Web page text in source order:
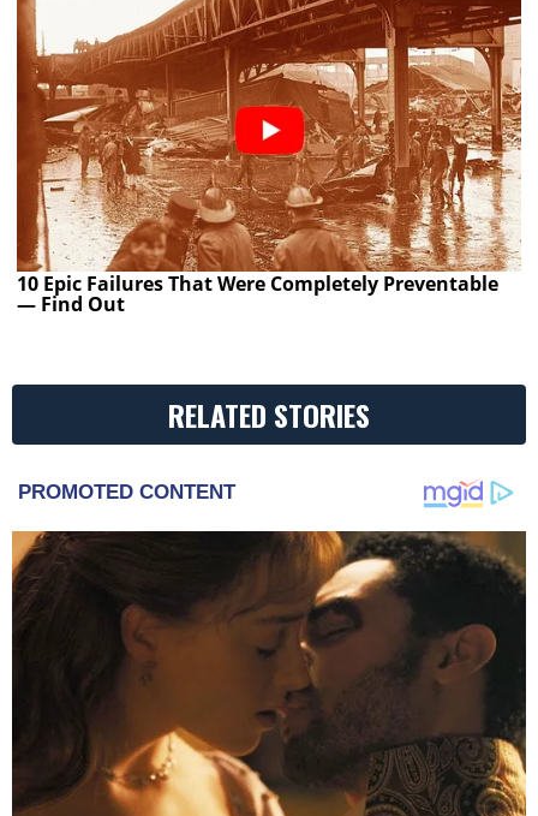
10 Epic Failures That Were Completely Preventable
— Find Out
RELATED STORIES
PROMOTED CONTENT